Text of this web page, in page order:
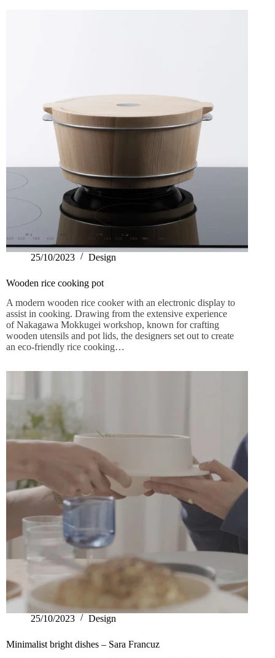
25/10/2023 Design
Wooden rice cooking pot
A modern wooden rice cooker with an electronic display to
assist in cooking. Drawing from the extensive experience
of Nakagawa Mokkugei workshop, known for crafting
wooden utensils and pot lids, the designers set out to create
an eco-friendly rice cooking…
25/10/2023 Design
Minimalist bright dishes – Sara Francuz